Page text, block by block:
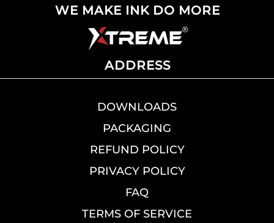
WE MAKE INK DO MORE
ADDRESS
DOWNLOADS
PACKAGING
REFUND POLICY
PRIVACY POLICY
FAQ
TERMS OF SERVICE